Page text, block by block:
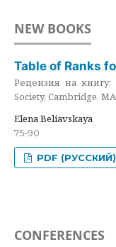
NEW BOOKS
Table of Ranks
Рецензия на книгу:
Society. Cambridge,
Elena Beliavskaya
75-90
PDF (РУССКИЙ)
CONFERENCES